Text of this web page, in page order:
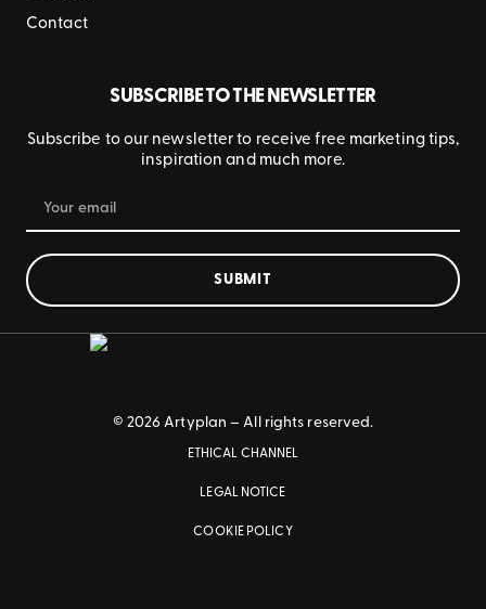
Contact
SUBSCRIBE TO THE NEWSLETTER
Subscribe to our newsletter to receive free marketing tips,
inspiration and much more.
SUBMIT
© 2026 Artyplan – All rights reserved.
ETHICAL CHANNEL
LEGAL NOTICE
COOKIE POLICY